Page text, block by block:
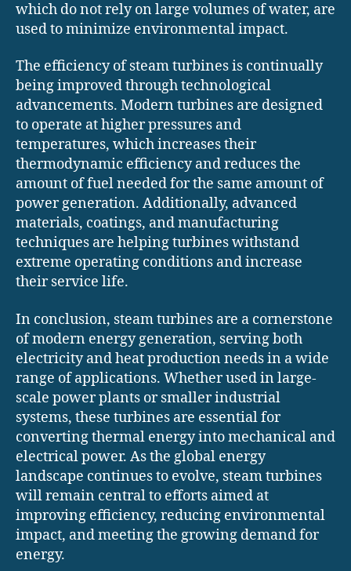
which do not rely on large volumes of water, are
used to minimize environmental impact.
The efficiency of steam turbines is continually
being improved through technological
advancements. Modern turbines are designed
to operate at higher pressures and
temperatures, which increases their
thermodynamic efficiency and reduces the
amount of fuel needed for the same amount of
power generation. Additionally, advanced
materials, coatings, and manufacturing
techniques are helping turbines withstand
extreme operating conditions and increase
their service life.
In conclusion, steam turbines are a cornerstone
of modern energy generation, serving both
electricity and heat production needs in a wide
range of applications. Whether used in large-
scale power plants or smaller industrial
systems, these turbines are essential for
converting thermal energy into mechanical and
electrical power. As the global energy
landscape continues to evolve, steam turbines
will remain central to efforts aimed at
improving efficiency, reducing environmental
impact, and meeting the growing demand for
energy.